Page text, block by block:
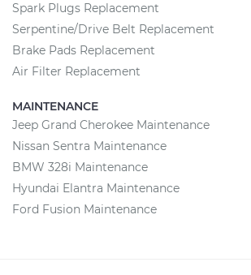
Spark Plugs Replacement
Serpentine/Drive Belt Replacement
Brake Pads Replacement
Air Filter Replacement
MAINTENANCE
Jeep Grand Cherokee Maintenance
Nissan Sentra Maintenance
BMW 328i Maintenance
Hyundai Elantra Maintenance
Ford Fusion Maintenance